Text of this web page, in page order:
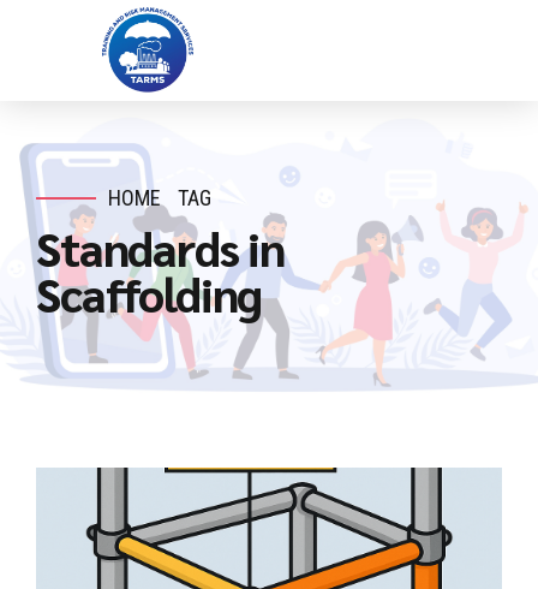
HOME TAG
Standards in
Scaffolding